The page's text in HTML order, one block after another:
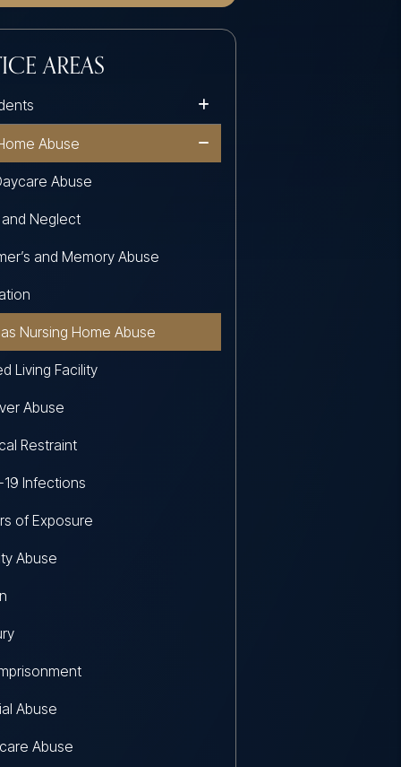
AREAS
Abuse
Abuse
Neglect
and Memory Abuse
Nursing Home Abuse
Living Facility
Abuse
Restraint
19 Infections
of Exposure
Abuse
Abuse
Abuse